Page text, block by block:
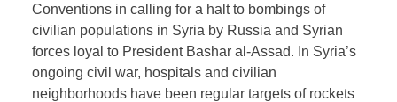
Conventions in calling for a halt to bombings of
civilian populations in Syria by Russia and Syrian
forces loyal to President Bashar al-Assad. In Syria’s
ongoing civil war, hospitals and civilian
neighborhoods have been regular targets of rockets